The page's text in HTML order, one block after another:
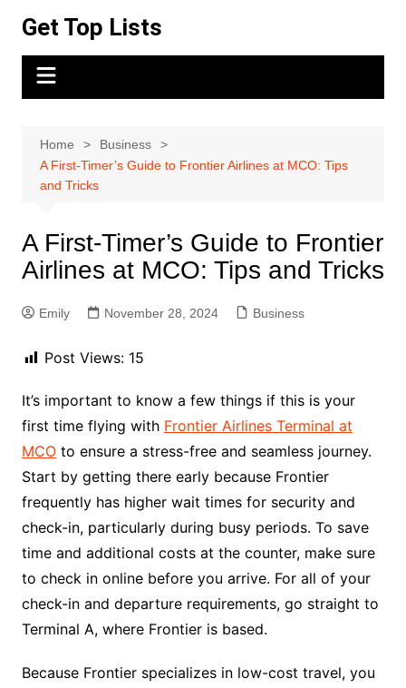
content
Get Top Lists
Home
Business
A First-Timer’s Guide to Frontier Airlines at MCO: Tips
and Tricks
A First-Timer’s Guide to Frontier
Airlines at MCO: Tips and Tricks
Emily November 28, 2024 Business
Post Views: 15
It’s important to know a few things if this is your
first time flying with Frontier Airlines Terminal at
MCOto ensure a stress-free and seamless journey.
Start by getting there early because Frontier
frequently has higher wait times for security and
check-in, particularly during busy periods. To save
time and additional costs at the counter, make sure
to check in online before you arrive. For all of your
check-in and departure requirements, go straight to
Terminal A, where Frontier is based.
Because Frontier specializes in low-cost travel, you